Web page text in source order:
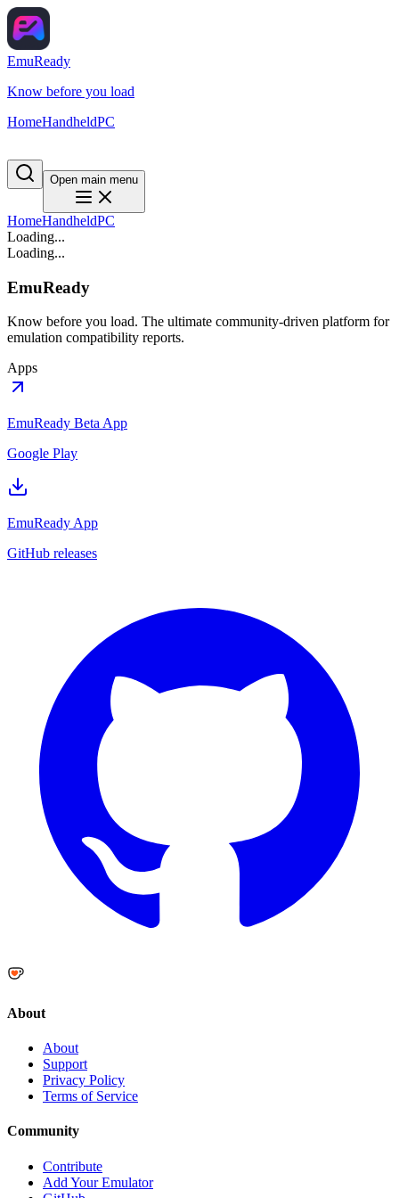
EmuReady
Know before you load
HomeHandheldPC
Open main menu
HomeHandheldPC
Loading...
Loading...
EmuReady
Know before you load. The ultimate community-driven platform for
emulation compatibility reports.
Apps
EmuReady Beta App
Google Play
EmuReady App
GitHub releases
About
About
Support
Privacy Policy
Terms of Service
Community
Contribute
Add Your Emulator